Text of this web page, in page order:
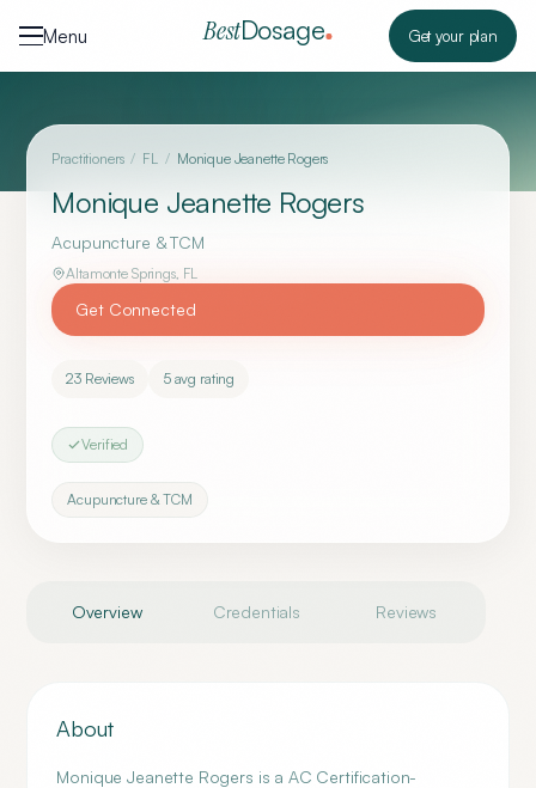
Menu
BestDosage Get your plan
Practitioners / FL / Monique Jeanette Rogers
Monique Jeanette Rogers
Acupuncture & TCM
Altamonte Springs, FL
Get Connected
23 Reviews 5avg rating
Verified
Acupuncture & TCM
Overview Credentials Reviews
About
Monique Jeanette Rogers is a AC Certification-